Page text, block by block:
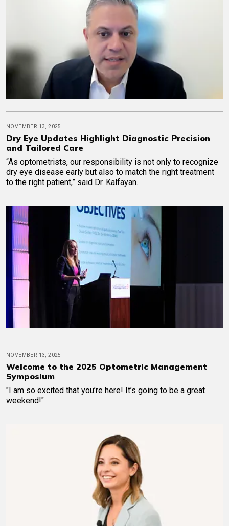
NOVEMBER 13, 2025
Dry Eye Updates Highlight Diagnostic Precision
and Tailored Care
“As optometrists, our responsibility is not only to recognize
dry eye disease early but also to match the right treatment
to the right patient,” said Dr. Kalfayan.
NOVEMBER 13, 2025
Welcome to the 2025 Optometric Management
Symposium
"I am so excited that you’re here! It’s going to be a great
weekend!"